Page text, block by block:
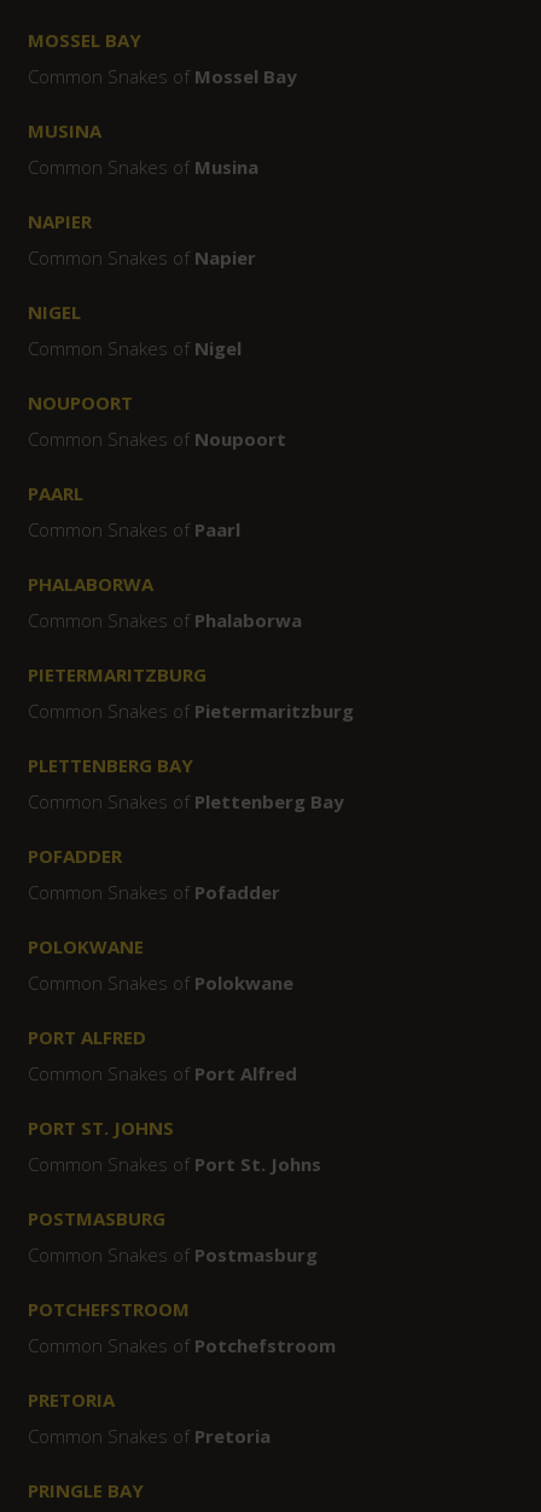
MOSSEL BAY
Common Snakes of Mossel Bay
MUSINA
Common Snakes of Musina
NAPIER
Common Snakes of Napier
NIGEL
Common Snakes of Nigel
NOUPOORT
Common Snakes of Noupoort
PAARL
Common Snakes of Paarl
PHALABORWA
Common Snakes of Phalaborwa
PIETERMARITZBURG
Common Snakes of Pietermaritzburg
PLETTENBERG BAY
Common Snakes of Plettenberg Bay
POFADDER
Common Snakes of Pofadder
POLOKWANE
Common Snakes of Polokwane
PORT ALFRED
Common Snakes of Port Alfred
PORT ST. JOHNS
Common Snakes of Port St. Johns
POSTMASBURG
Common Snakes of Postmasburg
POTCHEFSTROOM
Common Snakes of Potchefstroom
PRETORIA
Common Snakes of Pretoria
PRINGLE BAY